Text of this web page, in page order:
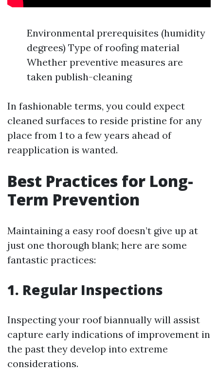
Environmental prerequisites (humidity
degrees) Type of roofing material
Whether preventive measures are
taken publish-cleaning
In fashionable terms, you could expect
cleaned surfaces to reside pristine for any
place from 1 to a few years ahead of
reapplication is wanted.
Best Practices for Long-
Term Prevention
Maintaining a easy roof doesn’t give up at
just one thorough blank; here are some
fantastic practices:
1. Regular Inspections
Inspecting your roof biannually will assist
capture early indications of improvement in
the past they develop into extreme
considerations.